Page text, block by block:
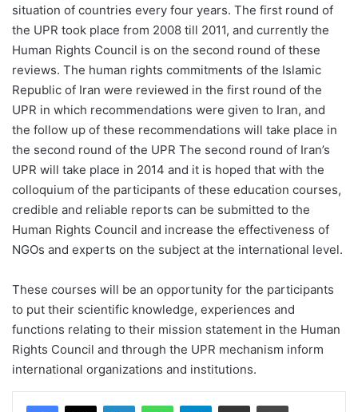
situation of countries every four years. The first round of
the UPR took place from 2008 till 2011, and currently the
Human Rights Council is on the second round of these
reviews. The human rights commitments of the Islamic
Republic of Iran were reviewed in the first round of the
UPR in which recommendations were given to Iran, and
the follow up of these recommendations will take place in
the second round of the UPR The second round of Iran’s
UPR will take place in 2014 and it is hoped that with the
colloquium of the participants of these education courses,
credible and reliable reports can be submitted to the
Human Rights Council and increase the effectiveness of
NGOs and experts on the subject at the international level.
These courses will be an opportunity for the participants
to put their scientific knowledge, experiences and
functions relating to their mission statement in the Human
Rights Council and through the UPR mechanism inform
international organizations and institutions.
LinkedInWhatsAppTelegramShare via Email Print